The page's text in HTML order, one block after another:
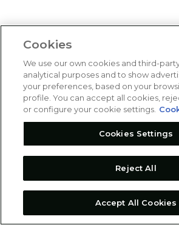
Cookies
We use our own cookies and third-
analytical purposes and to show
your preferences, based on your
profile. You can accept all cookies,
or configure your cookie settings.
Cookies Settings
Reject All
Accept All Cookies